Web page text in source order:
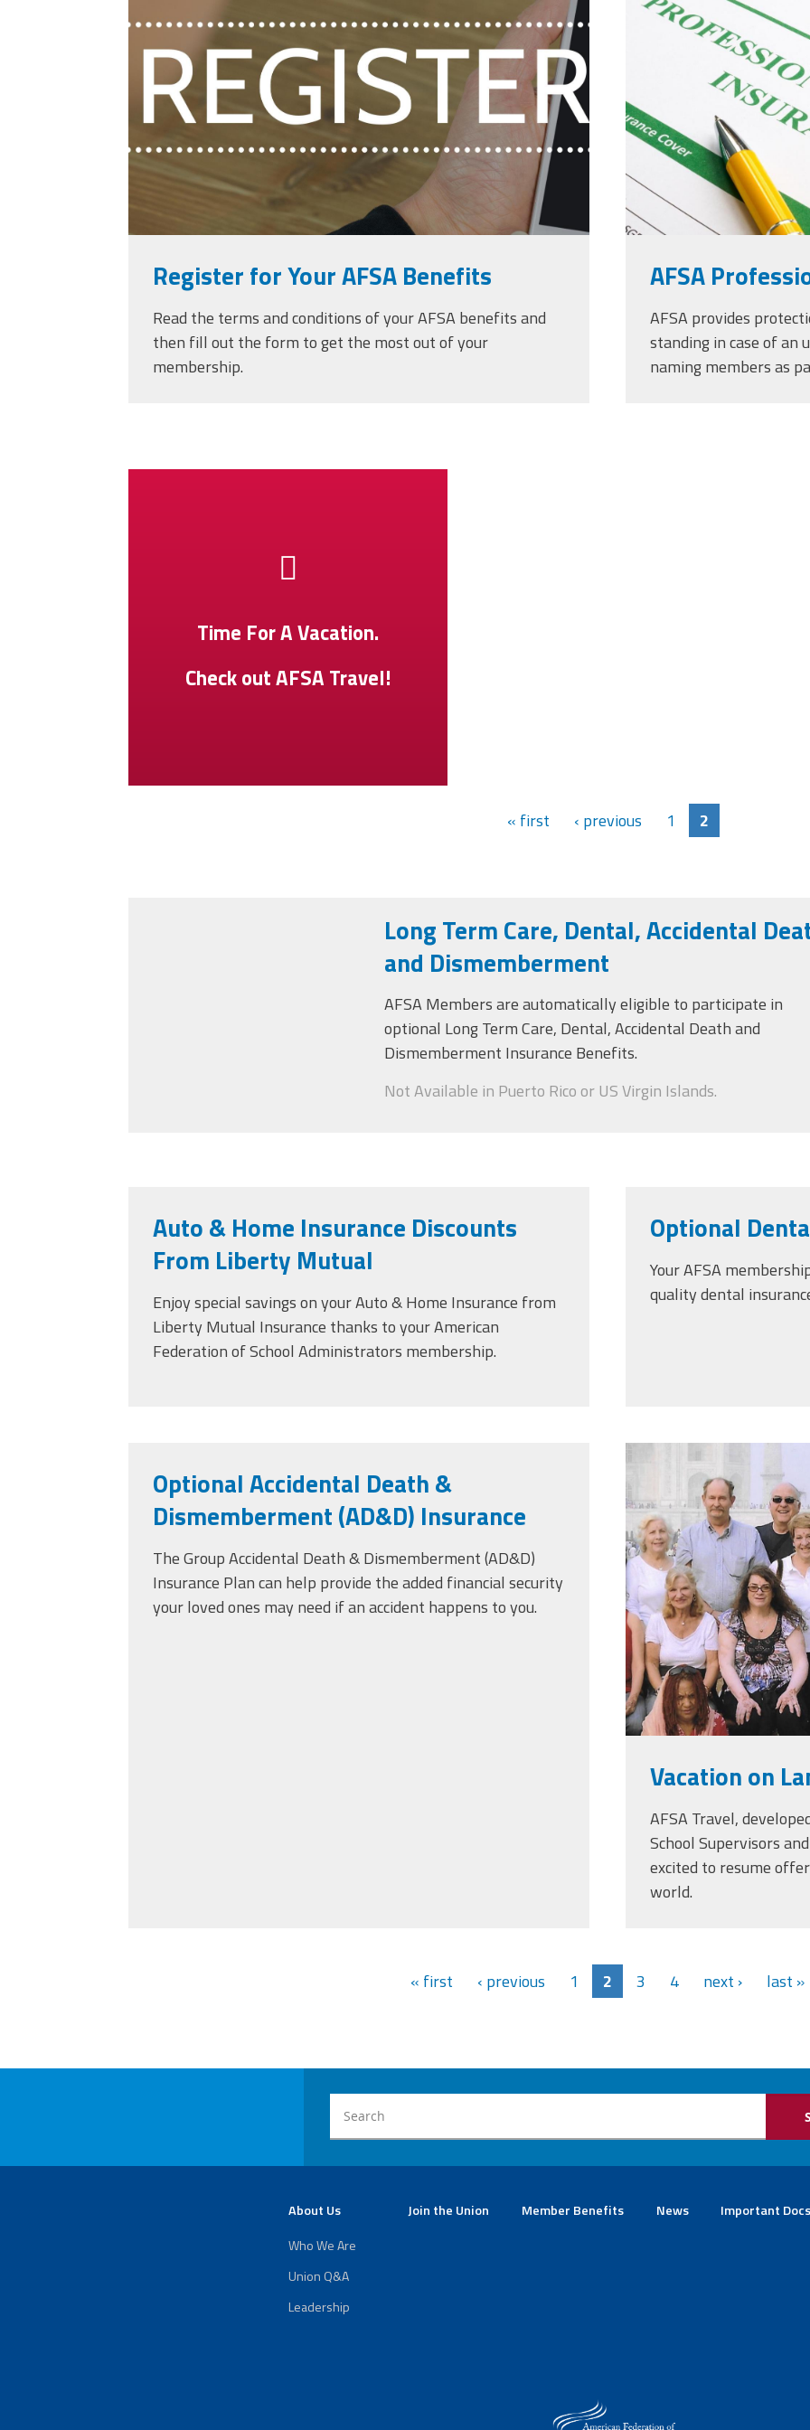
touching-phone.jpg
Register for Your AFSA Benefits
Read the terms and conditions of your AFSA benefits and
then fill out the form to get the most out of your
membership.
AFSA
AFSA provides
standing in case of an
naming members as
Time For A Vacation.
Check out AFSA Travel!
« first ‹ previous 1 2
Long Term Care, Dental, Accidental
and Dismemberment
AFSA Membersareautomaticallyeligible to participate in
optional Long Term Care, Dental, Accidental Death and
Dismemberment Insurance Benefits.
Not Available in Puerto Rico or US Virgin Islands.
Auto & Home Insurance Discounts
From Liberty Mutual
Enjoy special savings on your Auto & Home Insurance from
Liberty Mutual Insurance thanks to your American
Federation of School Administrators membership.
Optional
Your AFSA
quality dental
Optional Accidental Death &
Dismemberment (AD&D) Insurance
The Group Accidental Death & Dismemberment (AD&D)
Insurance Plan can help provide the added financial security
your loved ones may need if an accident happens to you.
scan_2.jpeg
Vacation on
AFSA Travel,
School Supervisors
excited to resume
world.
« first ‹ previous 1 2 3 4 next › last »
About Us
Who We Are
Union Q&A
Leadership
Join the Union Member Benefits News Important Docs